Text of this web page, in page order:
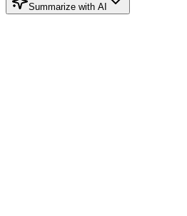
Summarize with AI